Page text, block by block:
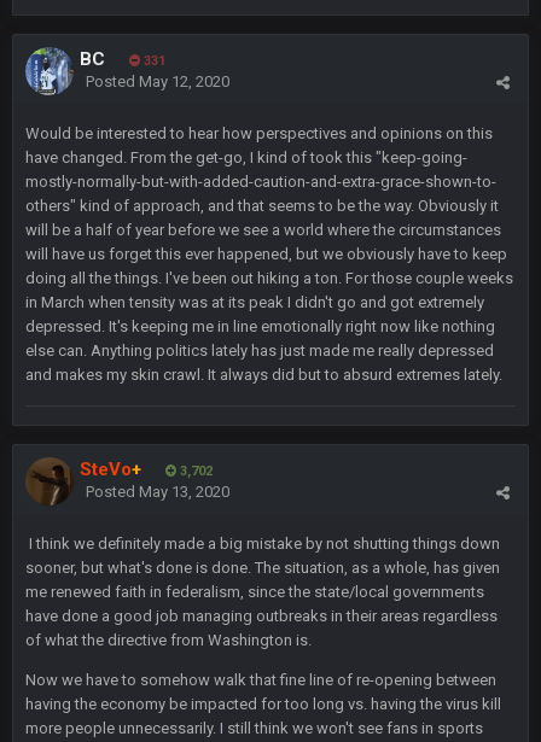
BC 331
Posted May 12, 2020
Would be interested to hear how perspectives and opinions on this
have changed. From the get-go, I kind of took this "keep-going-
mostly-normally-but-with-added-caution-and-extra-grace-shown-to-
others" kind of approach, and that seems to be the way. Obviously it
will be a half of year before we see a world where the circumstances
will have us forget this ever happened, but we obviously have to keep
doing all the things. I've been out hiking a ton. For those couple weeks
in March when tensity was at its peak I didn't go and got extremely
depressed. It's keeping me in line emotionally right now like nothing
else can. Anything politics lately has just made me really depressed
and makes my skin crawl. It always did but to absurd extremes lately.
SteVo+ 3,702
Posted May 13, 2020
I think we definitely made a big mistake by not shutting things down
sooner, but what's done is done. The situation, as a whole, has given
me renewed faith in federalism, since the state/local governments
have done a good job managing outbreaks in their areas regardless
of what the directive from Washington is.
Now we have to somehow walk that fine line of re-opening between
having the economy be impacted for too long vs. having the virus kill
more people unnecessarily. I still think we won't see fans in sports
Tevita Tuliʻakiʻono Tuipulotu Mosese Vaʻhae Fehoko Faletau
Vea
is good at football
Sarge+ 11 Feb 11:19 PM
is good at football
Milla4Prez63 12 Feb 8:10 AM
Indeed
made the defense play better.
Also agree getting Vita Vea back put us over the top.
BC 18 Mar 11:30 PM
so uh... free agency and draft hype. yeah...
bleedbleu56 19 Apr 9:39 PM
Wow